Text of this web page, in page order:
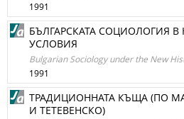
1991
БЪЛГАРСКАТА СОЦИОЛОГИЯ
УСЛОВИЯ
Bulgarian Sociology under the New
1991
ТРАДИЦИОННАТА КЪЩА (ПО
И ТЕТЕВЕНСКО)